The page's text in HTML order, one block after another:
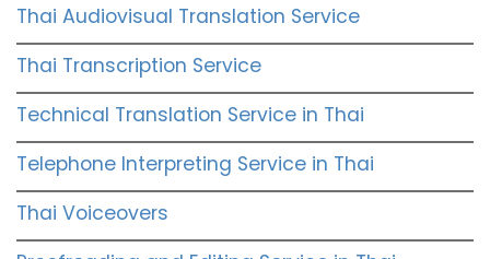
Thai Audiovisual Translation Service
Thai Transcription Service
Technical Translation Service in Thai
Telephone Interpreting Service in Thai
Thai Voiceovers